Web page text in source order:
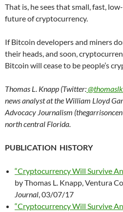
That is, he sees that small, fast,
future of cryptocurrency.
If Bitcoin developers and miners
their heads, and soon,
Bitcoin will cease to be people’s
Thomas L. Knapp (Twitter:
news analyst at the William Lloyd
Advocacy Journalism
north central Florida.
PUBLICATION HISTORY
“Cryptocurrency Will Survive
by Thomas L. Knapp, Ventura
Journal , 03/07/17
“Cryptocurrency Will Survive